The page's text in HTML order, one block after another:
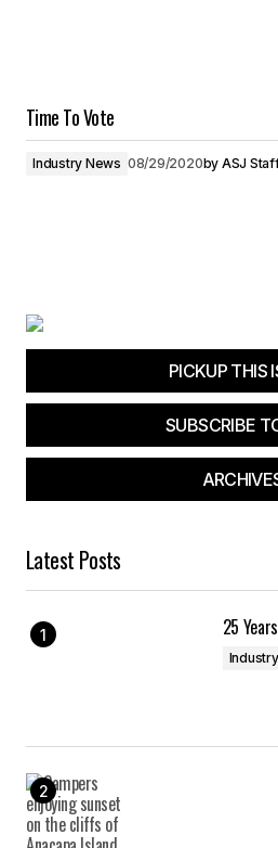
Time To Vote
Industry News 08/29/2020by ASJ
PICKUP THIS
SUBSCRIBE
Latest Posts
25